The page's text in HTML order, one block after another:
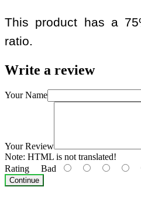
This product has a
ratio.
Write a review
Your Name
Your Review
Note: HTML is not translated!
Rating Bad
Continue